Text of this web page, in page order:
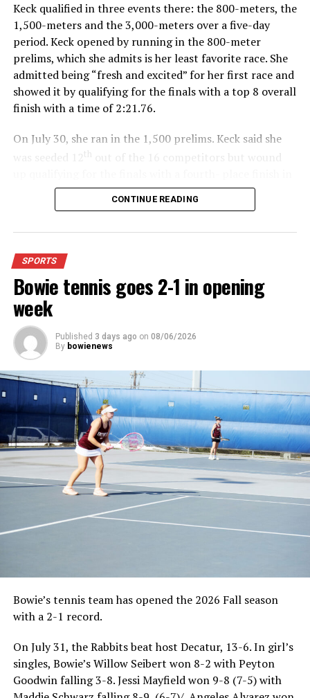
Keck qualified in three events there: the 800-meters, the
1,500-meters and the 3,000-meters over a five-day
period. Keck opened by running in the 800-meter
prelims, which she admits is her least favorite race. She
admitted being “fresh and excited” for her first race and
showed it by qualifying for the finals with a top 8 overall
finish with a time of 2:21.76.
On July 30, she ran in the 1,500 prelims. Keck said she
th
For further details, pick up a copy of Thursday’s Bowie
News.
CONTINUE READING
SPORTS
Bowie tennis goes 2-1 in opening
week
Published 3 days ago on 08/06/2026
By bowienews
Bowie’s tennis team has opened the 2026 Fall season
with a 2-1 record.
On July 31, the Rabbits beat host Decatur, 13-6. In girl’s
singles, Bowie’s Willow Seibert won 8-2 with Peyton
Goodwin falling 3-8. Jessi Mayfield won 9-8 (7-5) with